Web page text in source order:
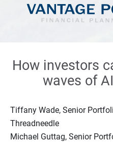
How investors
waves of
Tiffany Wade, Senior
Threadneedle
Michael Guttag, Senior